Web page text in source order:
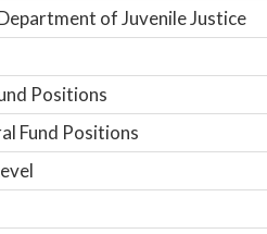
of Juvenile Justice
Positions
Fund Positions